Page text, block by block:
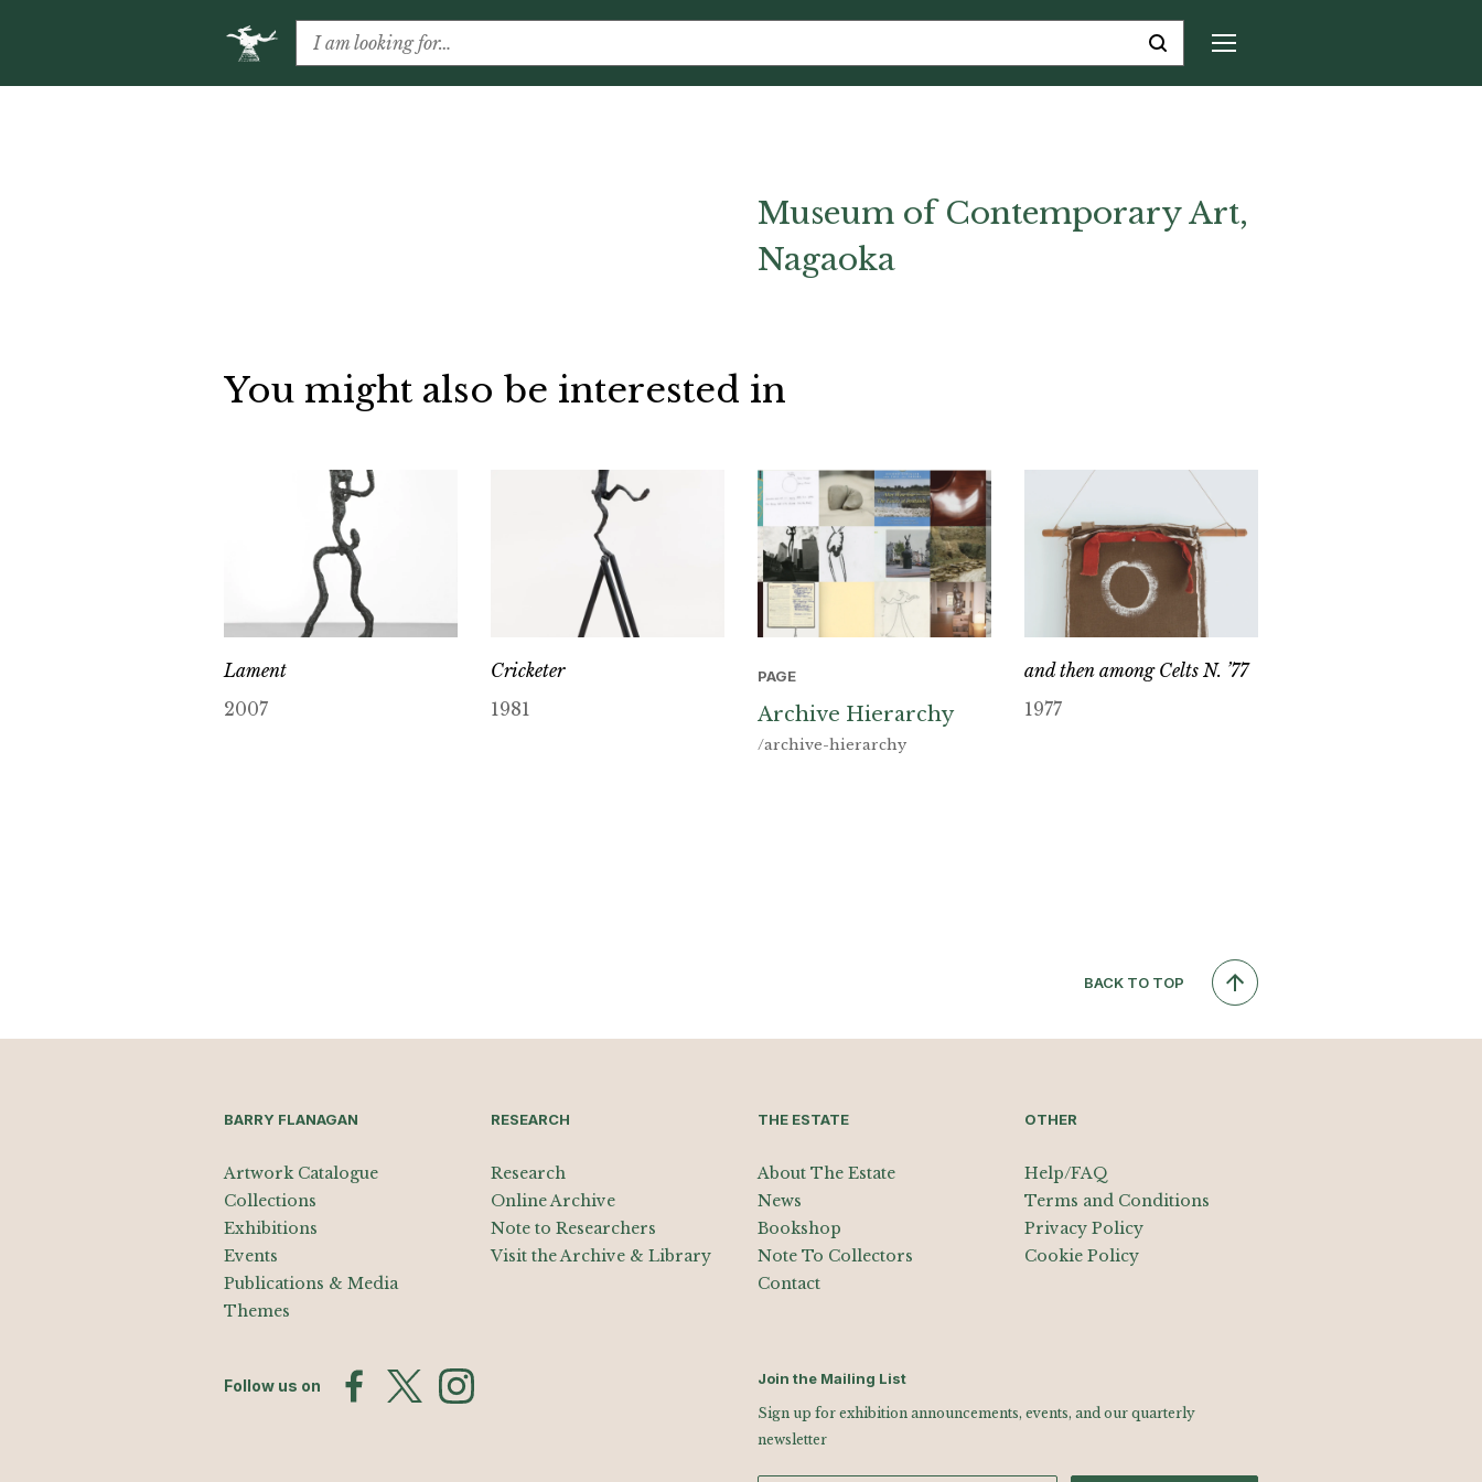
Museum of Contemporary Art,
Nagaoka
You might also be interested in
Lament
2007
Cricketer
1981
PAGE
Archive Hierarchy
/archive-hierarchy
and then among Celts N. ’77
1977
BACK TO TOP
BARRY FLANAGAN
Artwork Catalogue
Collections
Exhibitions
Events
Publications & Media
Themes
RESEARCH
Research
Online Archive
Note to Researchers
Visit the Archive & Library
THE ESTATE
About The Estate
News
Bookshop
Note To Collectors
Contact
OTHER
Help/FAQ
Terms and Conditions
Privacy Policy
Cookie Policy
Follow us on Join the Mailing List
Sign up for exhibition announcements, events, and our quarterly
newsletter